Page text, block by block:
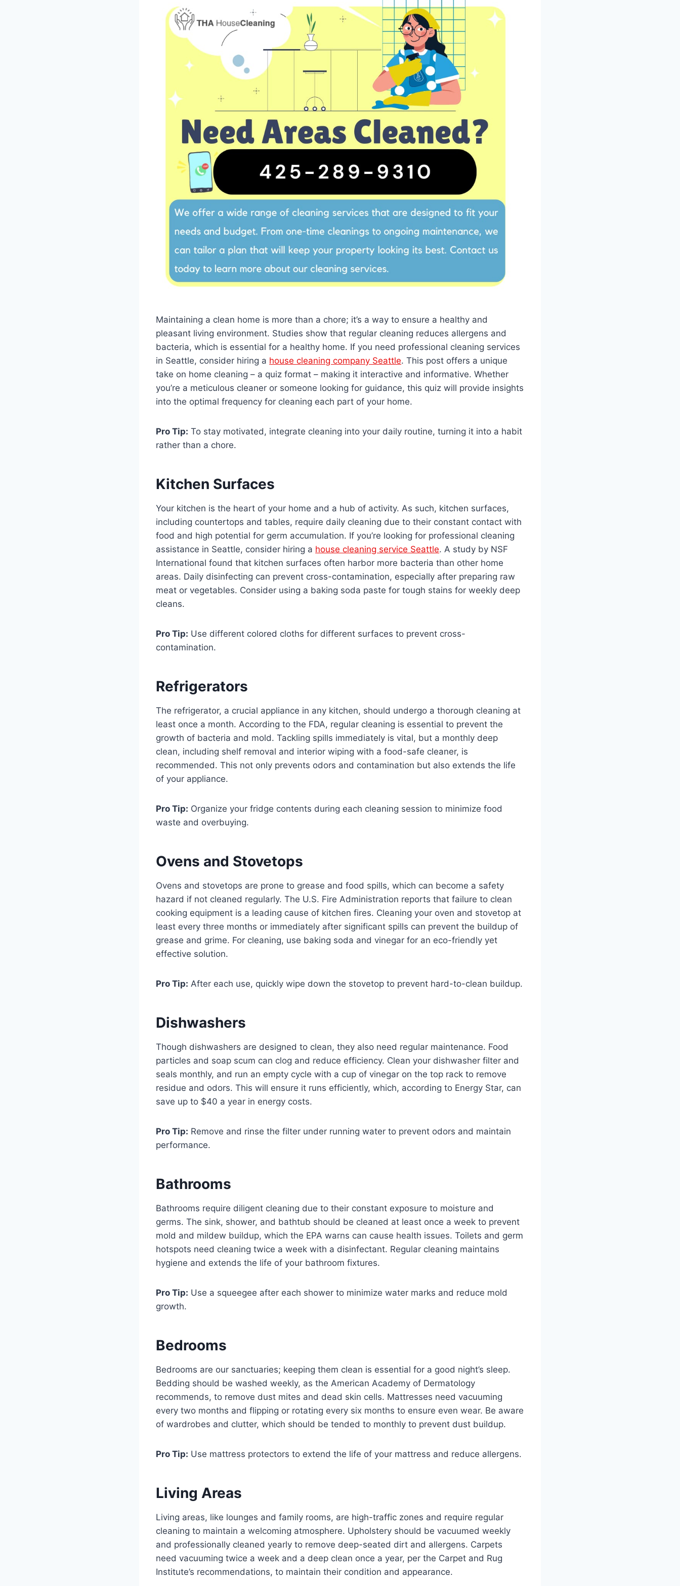
Maintaining a clean home is more than a chore; it’s a way to ensure a healthy and
pleasant living environment. Studies show that regular cleaning reduces allergens and
bacteria, which is essential for a healthy home. If you need professional cleaning services
in Seattle, consider hiring a house cleaning company Seattle. This post offers a unique
take on home cleaning – a quiz format – making it interactive and informative. Whether
you’re a meticulous cleaner or someone looking for guidance, this quiz will provide insights
into the optimal frequency for cleaning each part of your home.
Pro Tip: To stay motivated, integrate cleaning into your daily routine, turning it into a habit
rather than a chore.
Kitchen Surfaces
Your kitchen is the heart of your home and a hub of activity. As such, kitchen surfaces,
including countertops and tables, require daily cleaning due to their constant contact with
food and high potential for germ accumulation. If you’re looking for professional cleaning
assistance in Seattle, consider hiring a house cleaning service Seattle. A study by NSF
International found that kitchen surfaces often harbor more bacteria than other home
areas. Daily disinfecting can prevent cross-contamination, especially after preparing raw
meat or vegetables. Consider using a baking soda paste for tough stains for weekly deep
cleans.
Pro Tip: Use different colored cloths for different surfaces to prevent cross-
contamination.
Refrigerators
The refrigerator, a crucial appliance in any kitchen, should undergo a thorough cleaning at
least once a month. According to the FDA, regular cleaning is essential to prevent the
growth of bacteria and mold. Tackling spills immediately is vital, but a monthly deep
clean, including shelf removal and interior wiping with a food-safe cleaner, is
recommended. This not only prevents odors and contamination but also extends the life
of your appliance.
Pro Tip: Organize your fridge contents during each cleaning session to minimize food
waste and overbuying.
Ovens and Stovetops
Ovens and stovetops are prone to grease and food spills, which can become a safety
hazard if not cleaned regularly. The U.S. Fire Administration reports that failure to clean
cooking equipment is a leading cause of kitchen fires. Cleaning your oven and stovetop at
least every three months or immediately after significant spills can prevent the buildup of
grease and grime. For cleaning, use baking soda and vinegar for an eco-friendly yet
effective solution.
Pro Tip: After each use, quickly wipe down the stovetop to prevent hard-to-clean buildup.
Dishwashers
Though dishwashers are designed to clean, they also need regular maintenance. Food
particles and soap scum can clog and reduce efficiency. Clean your dishwasher filter and
seals monthly, and run an empty cycle with a cup of vinegar on the top rack to remove
residue and odors. This will ensure it runs efficiently, which, according to Energy Star, can
save up to $40 a year in energy costs.
Pro Tip: Remove and rinse the filter under running water to prevent odors and maintain
performance.
Bathrooms
Bathrooms require diligent cleaning due to their constant exposure to moisture and
germs. The sink, shower, and bathtub should be cleaned at least once a week to prevent
mold and mildew buildup, which the EPA warns can cause health issues. Toilets and germ
hotspots need cleaning twice a week with a disinfectant. Regular cleaning maintains
hygiene and extends the life of your bathroom fixtures.
Pro Tip: Use a squeegee after each shower to minimize water marks and reduce mold
growth.
Bedrooms
Bedrooms are our sanctuaries; keeping them clean is essential for a good night’s sleep.
Bedding should be washed weekly, as the American Academy of Dermatology
recommends, to remove dust mites and dead skin cells. Mattresses need vacuuming
every two months and flipping or rotating every six months to ensure even wear. Be aware
of wardrobes and clutter, which should be tended to monthly to prevent dust buildup.
Pro Tip: Use mattress protectors to extend the life of your mattress and reduce allergens.
Living Areas
Living areas, like lounges and family rooms, are high-traffic zones and require regular
cleaning to maintain a welcoming atmosphere. Upholstery should be vacuumed weekly
and professionally cleaned yearly to remove deep-seated dirt and allergens. Carpets
need vacuuming twice a week and a deep clean once a year, per the Carpet and Rug
Institute’s recommendations, to maintain their condition and appearance.